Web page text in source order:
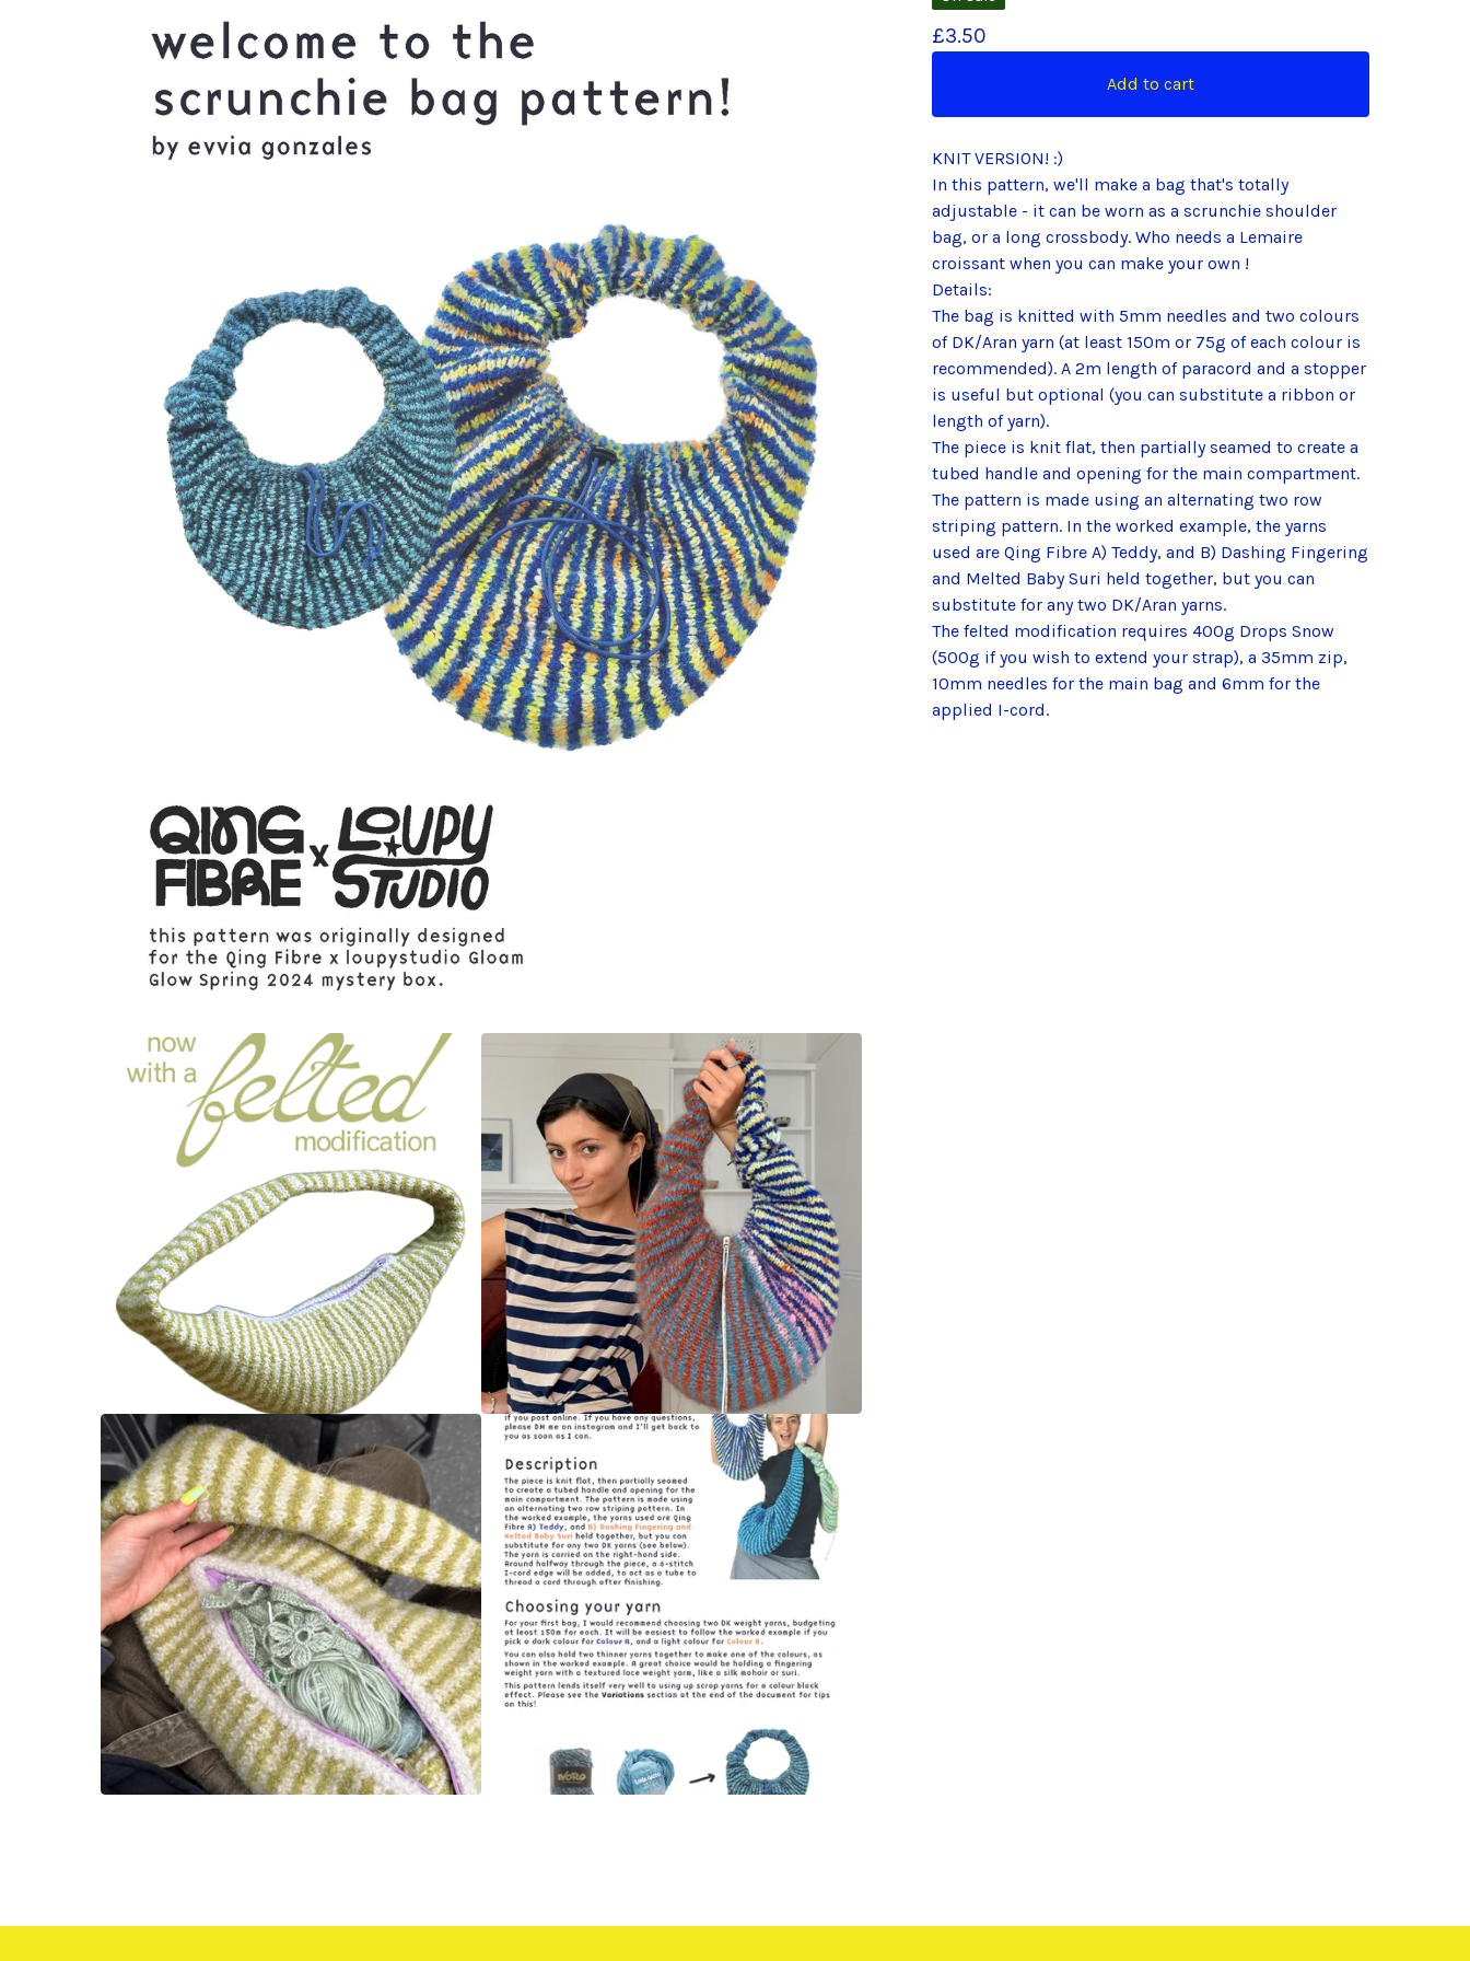
£3.50
Add to cart
KNIT VERSION! :)
In this pattern, we'll make a bag that's totally
adjustable - it can be worn as a scrunchie shoulder
bag, or a long crossbody. Who needs a Lemaire
croissant when you can make your own !
Details:
The bag is knitted with 5mm needles and two colours
of DK/Aran yarn (at least 150m or 75g of each colour is
recommended). A 2m length of paracord and a stopper
is useful but optional (you can substitute a ribbon or
length of yarn).
The piece is knit flat, then partially seamed to create a
tubed handle and opening for the main compartment.
The pattern is made using an alternating two row
striping pattern. In the worked example, the yarns
used are Qing Fibre A) Teddy, and B) Dashing Fingering
and Melted Baby Suri held together, but you can
substitute for any two DK/Aran yarns.
The felted modification requires 400g Drops Snow
(500g if you wish to extend your strap), a 35mm zip,
10mm needles for the main bag and 6mm for the
applied I-cord.